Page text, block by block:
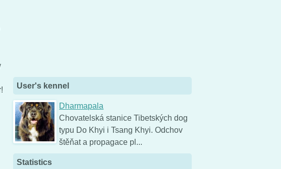
User's kennel
Dharmapala
Chovatelská stanice Tibetských dog
typu Do Khyi i Tsang Khyi. Odchov
štěňat a propagace pl...
Statistics